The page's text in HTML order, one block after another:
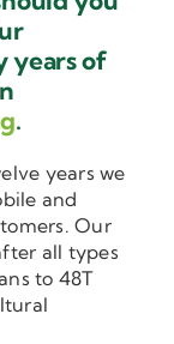
years of
.
years we
and
Our
all types
to 48T